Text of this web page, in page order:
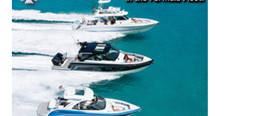
Videos.
Full Name